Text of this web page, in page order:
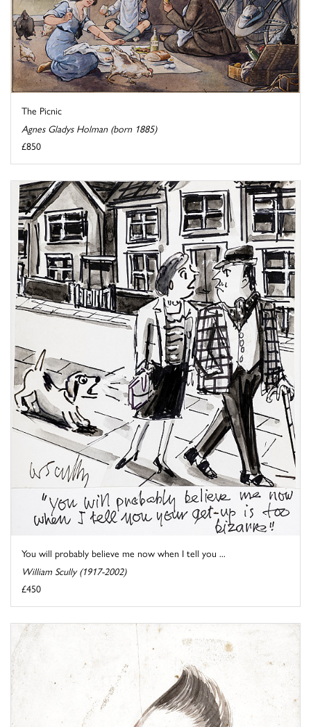
The Picnic
Agnes Gladys Holman (born 1885)
£850
You will probably believe me now when I tell you ...
William Scully (1917-2002)
£450